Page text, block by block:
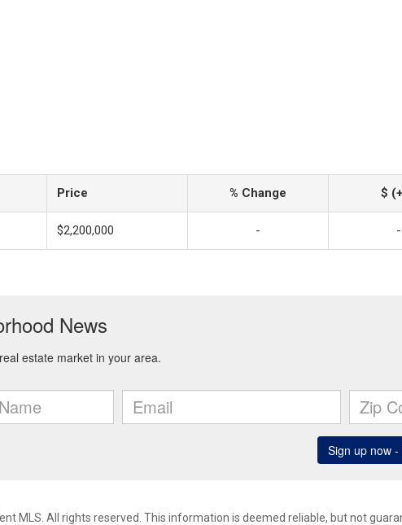
Price % Change $
$2,200,000 - -
MLS. All rights reserved. This information is deemed reliable, but not